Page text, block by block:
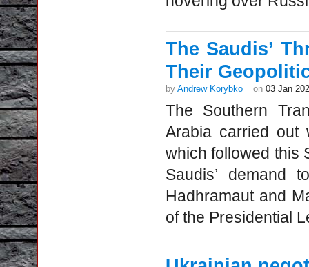
The Saudis’
Their
by Andrew Korybko on 03 Jan
The Southern
Arabia carried out
which followed this
Saudis’ demand
Hadhramaut and
of the Presidential